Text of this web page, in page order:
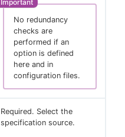
No redundancy
checks are
performed if an
option is defined
here and in
configuration files.
Required. Select the
specification source.